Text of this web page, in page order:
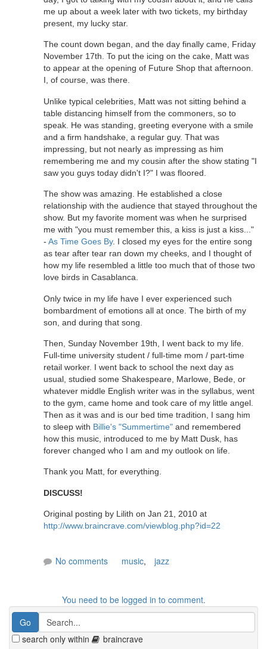
me up about a week later with two tickets, my birthday
present, my lucky star.
The count down began, and the day finally came, Friday
November 17th. To put the icing on the cake, Matt was
to appear at the opening of Future Shop that afternoon.
I, of course, was there.
Unlike typical celebrities, Matt was not sitting behind a
table distancing himself from the commoners, so to
speak. He was standing, greeting everyone with a smile
and a firm handshake, a regular guy. That was
impressing, but not nearly as impressing as him
remembering me and my cousin after the show stating "I
saw you guys today didn't I?" I was floored.
The show was amazing. He established a close
relationship with the audience that stayed throughout the
show. But my favorite moment was when he surprised
me with "you must remember this, a kiss is just a kiss..."
- As Time Goes By. I closed my eyes for the entire song
as tear after tear ran down my cheeks, and I thought of
how my life resembled a little too much that of those two
love birds in Casablanca.
Only twice in my life have I ever experienced such
bombardment of emotions all at once. The birth of my
son, and during that song.
Then, Sunday November 19th, I went back to my life.
Full-time university student / full-time mom / part-time
retail worker. I went back to school the next day as
usual, studied some Shakespeare, Marlowe, Bede, or
whatever middle English writer was in the syllabus, went
to the gym, came home and took care of my little angel.
Then as it was and is our bed time tradition, I sang him
to sleep with Billie's "Summertime" and remembered
how this music, introduced to me by Matt Dusk, has
forever changed who I am and my outlook on life.
Thank you Matt, for everything.
DISCUSS!
Original posting by Lilith on Jan 21, 2010 at
http://www.braincrave.com/viewblog.php?id=22
No comments music, jazz
You need to be logged in to comment.
search only within braincrave